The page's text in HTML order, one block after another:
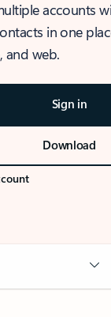
accounts
in one
and web.
Sign in
Download